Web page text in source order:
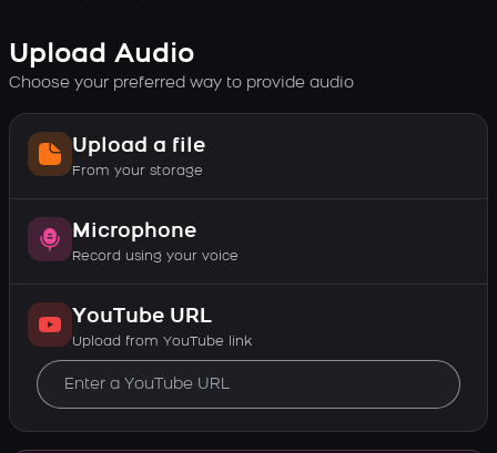
Upload Audio
Choose your preferred way to provide audio
Upload a file
From your storage
Microphone
Record using your voice
YouTube URL
Upload from YouTube link